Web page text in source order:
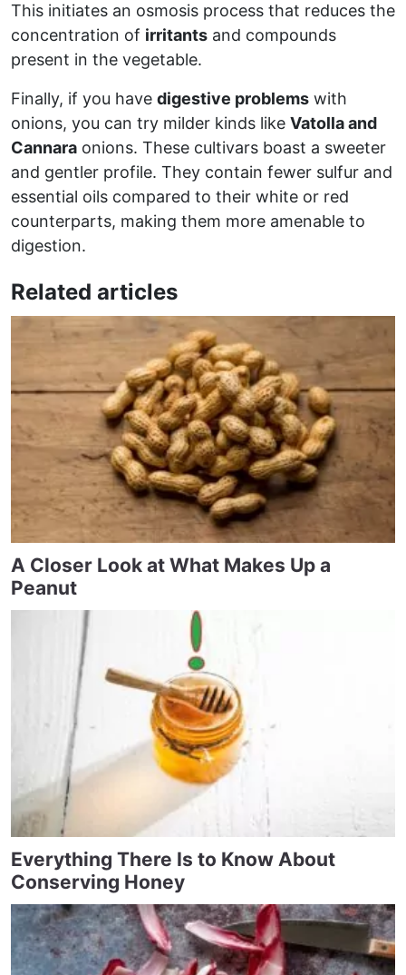
This initiates an osmosis process that reduces the
concentration of irritants and compounds
present in the vegetable.
Finally, if you have digestive problems with
onions, you can try milder kinds like Vatolla and
Cannara onions. These cultivars boast a sweeter
and gentler profile. They contain fewer sulfur and
essential oils compared to their white or red
counterparts, making them more amenable to
digestion.
Related articles
A Closer Look at What Makes Up a
Peanut
Everything There Is to Know About
Conserving Honey